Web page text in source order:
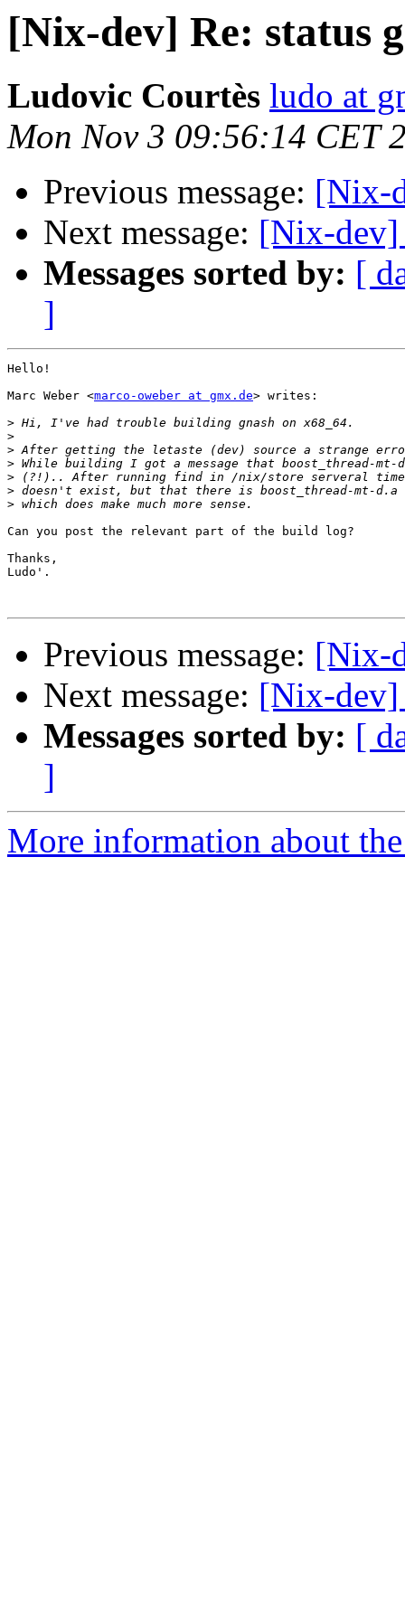
[Nix-dev] Re: status
Ludovic Courtès ludo at
Mon Nov 3 09:56:14 CET
Previous message: [Nix-
Next message: [Nix-dev]
Messages sorted by: [
]
Hello!
Marc Weber <marco-oweber at gmx.de> writes:
>
>
>
>
>
>
>
Can you post the relevant part of the build log?
Thanks,
Ludo'.
Previous message: [Nix-
Next message: [Nix-dev]
Messages sorted by: [
]
More information about